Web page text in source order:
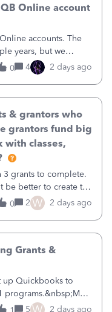
Online account
accounts. The
years, but we
QB subscription fee
is the only one we
0 4 2 days ago
& grantors who
grantors fund big
with classes,
grants to complete.
be better to create the
for each grantor
time tracking for jobs
0 2 W 2 days ago
Grants &
up Quickbooks to
programs.&nbsp;My
outreach, etc) as
5 2 days ago